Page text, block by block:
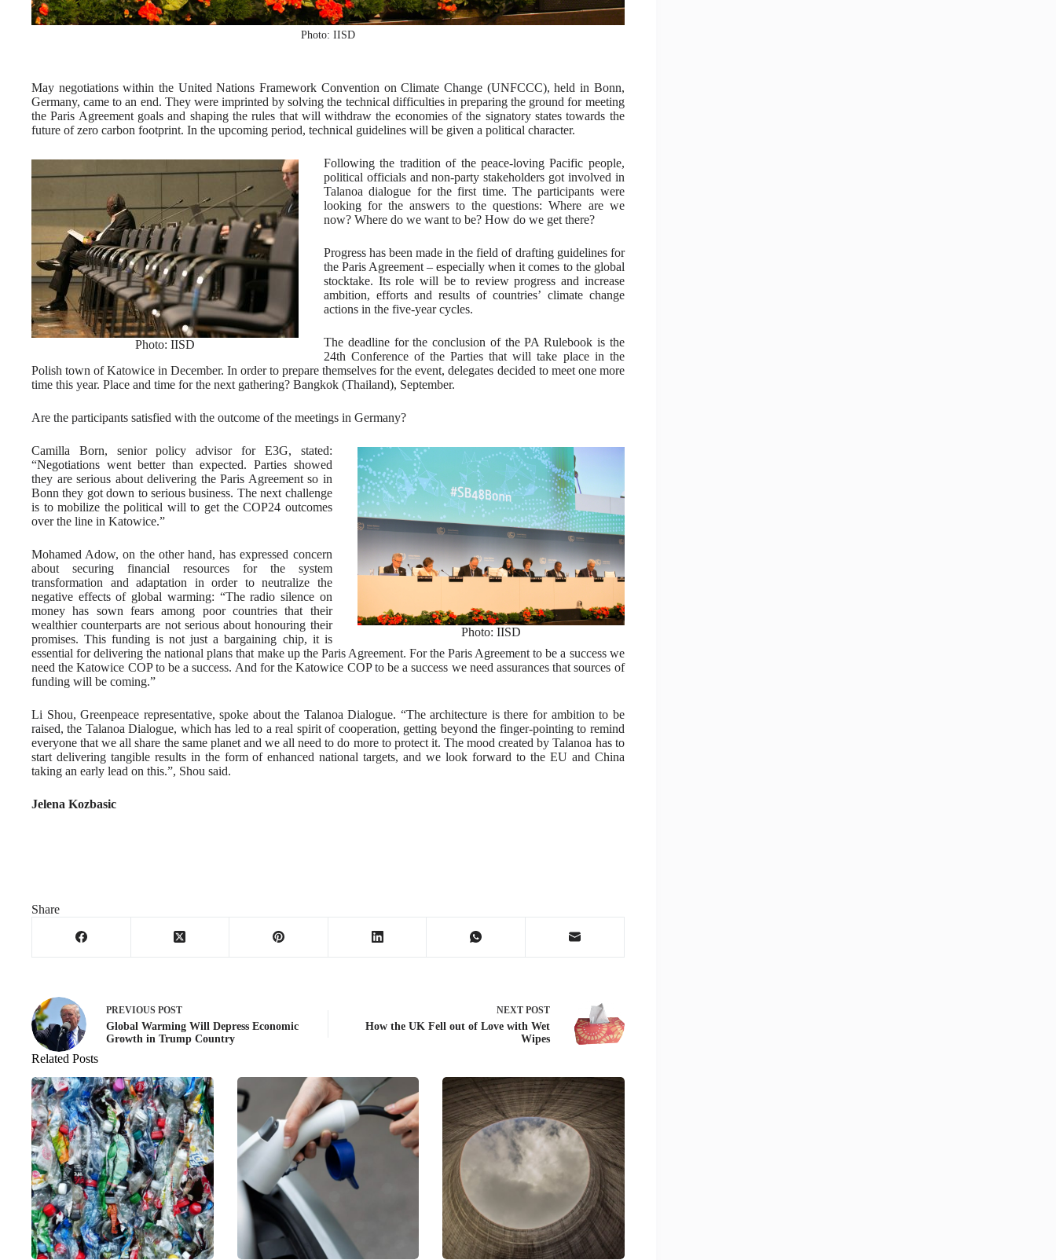
Photo: IISD
May negotiations within the United Nations Framework Convention on Climate Change (UNFCCC), held in Bonn,
Germany, came to an end. They were imprinted by solving the technical difficulties in preparing the ground for meeting
the Paris Agreement goals and shaping the rules that will withdraw the economies of the signatory states towards the
future of zero carbon footprint. In the upcoming period, technical guidelines will be given a political character.
Photo: IISD
Following the tradition of the peace-loving Pacific people,
political officials and non-party stakeholders got involved in
Talanoa dialogue for the first time. The participants were
looking for the answers to the questions: Where are we
now? Where do we want to be? How do we get there?
Progress has been made in the field of drafting guidelines for
the Paris Agreement – especially when it comes to the global
stocktake. Its role will be to review progress and increase
ambition, efforts and results of countries’ climate change
actions in the five-year cycles.
The deadline for the conclusion of the PA Rulebook is the
24th Conference of the Parties that will take place in the
Polish town of Katowice in December. In order to prepare themselves for the event, delegates decided to meet one more
time this year. Place and time for the next gathering? Bangkok (Thailand), September.
Are the participants satisfied with the outcome of the meetings in Germany?
Photo: IISD
Camilla Born, senior policy advisor for E3G, stated:
“Negotiations went better than expected. Parties showed
they are serious about delivering the Paris Agreement so in
Bonn they got down to serious business. The next challenge
is to mobilize the political will to get the COP24 outcomes
over the line in Katowice.”
Mohamed Adow, on the other hand, has expressed concern
about securing financial resources for the system
transformation and adaptation in order to neutralize the
negative effects of global warming: “The radio silence on
money has sown fears among poor countries that their
wealthier counterparts are not serious about honouring their
promises. This funding is not just a bargaining chip, it is
essential for delivering the national plans that make up the Paris Agreement. For the Paris Agreement to be a success we
need the Katowice COP to be a success. And for the Katowice COP to be a success we need assurances that sources of
funding will be coming.”
Li Shou, Greenpeace representative, spoke about the Talanoa Dialogue. “The architecture is there for ambition to be
raised, the Talanoa Dialogue, which has led to a real spirit of cooperation, getting beyond the finger-pointing to remind
everyone that we all share the same planet and we all need to do more to protect it. The mood created by Talanoa has to
start delivering tangible results in the form of enhanced national targets, and we look forward to the EU and China
taking an early lead on this.”, Shou said.
Jelena Kozbasic
Share
PREVIOUS POST
Global Warming Will Depress Economic
Growth in Trump Country
NEXT POST
How the UK Fell out of Love with Wet
Wipes
Related Posts